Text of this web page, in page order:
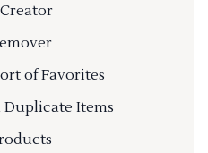
of Favorites
Duplicate Items